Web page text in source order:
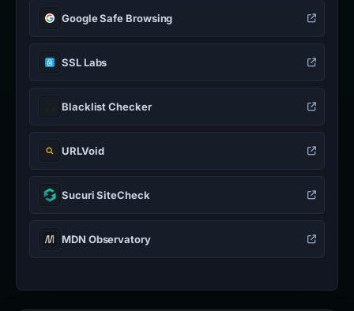
Google Safe Browsing
SSL Labs
Blacklist Checker
URLVoid
Sucuri SiteCheck
MDN Observatory